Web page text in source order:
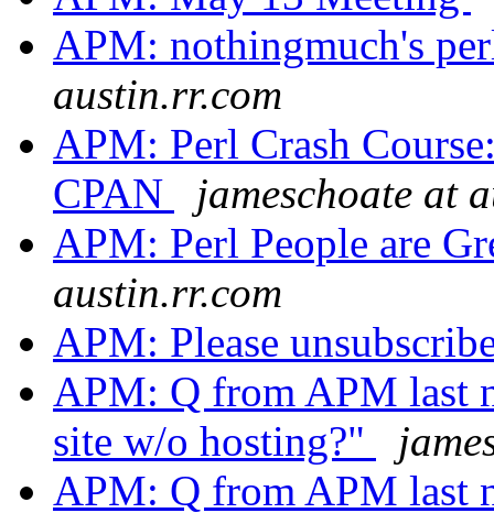
APM: nothingmuch's
austin.rr.com
APM: Perl Crash
CPAN
jameschoate at
APM: Perl People are
austin.rr.com
APM: Please
APM: Q from APM last
site w/o hosting?"
APM: Q from APM last